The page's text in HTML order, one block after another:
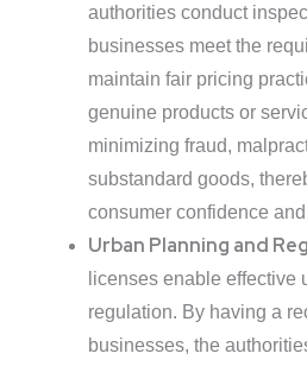
authorities conduct
businesses meet the
maintain fair pricing
genuine products or
minimizing fraud,
substandard goods,
consumer confidence and
Urban Planning and
licenses enable effective
regulation. By having a
businesses, the